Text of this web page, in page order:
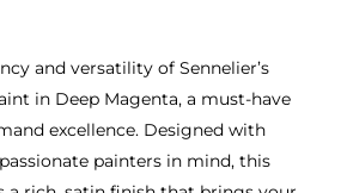
and versatility of Sennelier’s
in Deep Magenta, a must-have
excellence. Designed with
painters in mind, this